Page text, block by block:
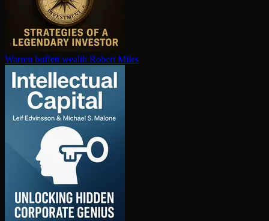
Warren buffett wealth Robert Miles